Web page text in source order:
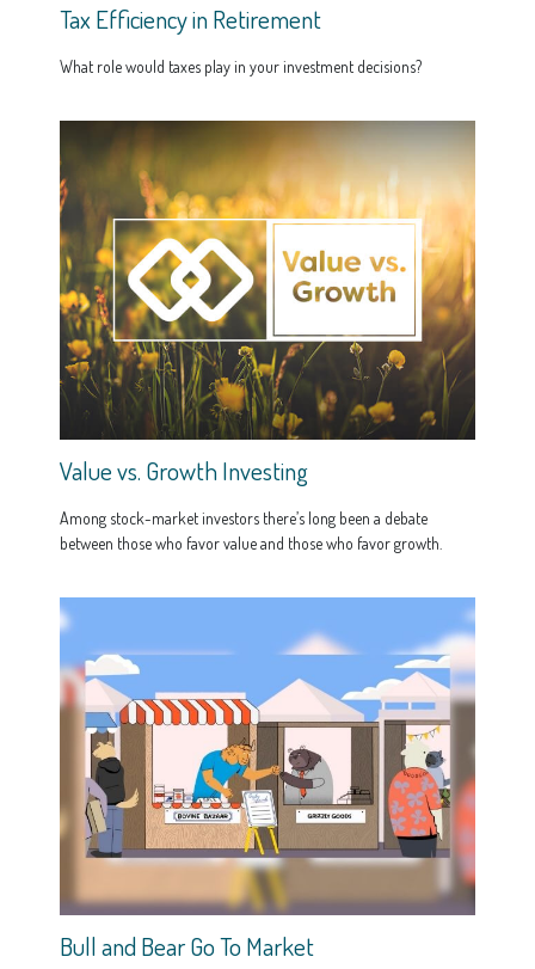
Tax Efficiency in Retirement
What role would taxes play in your investment decisions?
Value vs. Growth Investing
Among stock-market investors there’s long been a debate
between those who favor value and those who favor growth.
Bull and Bear Go To Market